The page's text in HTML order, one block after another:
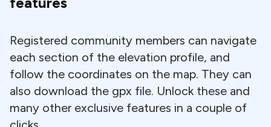
Registered community members can navigate
each section of the elevation profile, and
follow the coordinates on the map. They can
also download the gpx file. Unlock these and
many other exclusive features in a couple of